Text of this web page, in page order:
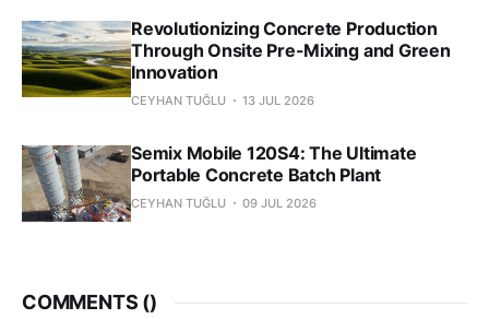
Revolutionizing Concrete Production
Through Onsite Pre-Mixing and Green
Innovation
CEYHAN TUĞLU 13 JUL 2026
Semix Mobile 120S4: The Ultimate
Portable Concrete Batch Plant
CEYHAN TUĞLU 09 JUL 2026
COMMENTS ()